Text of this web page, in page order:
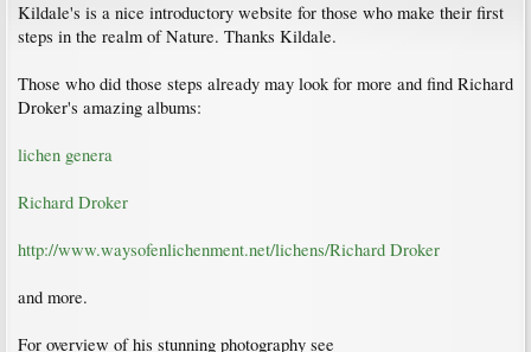
Kildale's is a nice introductory website for those who make their first
steps in the realm of Nature. Thanks Kildale.
Those who did those steps already may look for more and find Richard
Droker's amazing albums:
lichen genera
Richard Droker
http://www.waysofenlichenment.net/lichens/Richard Droker
and more.
For overview of his stunning photography see